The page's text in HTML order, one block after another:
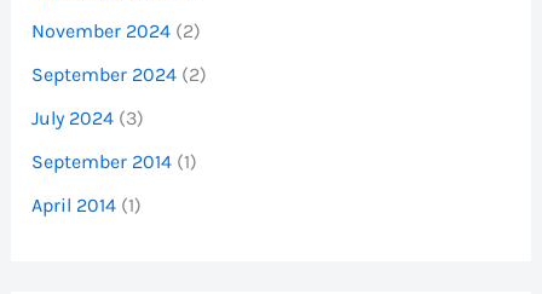
November 2024 (2)
September 2024 (2)
July 2024 (3)
September 2014 (1)
April 2014 (1)